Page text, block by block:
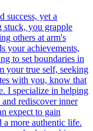
success, yet a
stuck, you grapple
others at arm's
your achievements,
to set boundaries in
your true self, seeking
with you, know that
I specialize in helping
rediscover inner
expect to gain
a more authentic life.